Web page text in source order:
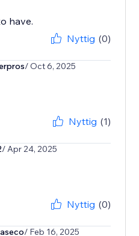
have.
Nyttig (0)
/ Oct 6, 2025
Nyttig (1)
/ Apr 24, 2025
Nyttig (0)
/ Feb 16, 2025